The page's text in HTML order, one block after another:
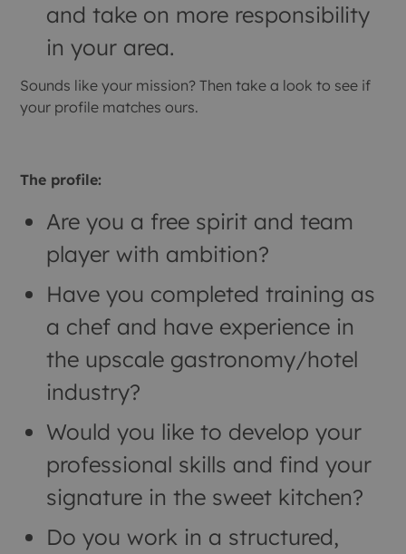
and take on more responsibility
in your area.
Sounds like your mission? Then take a look to see if
your profile matches ours.
The profile:
Are you a free spirit and team
player with ambition?
Have you completed training as
a chef and have experience in
the upscale gastronomy/hotel
industry?
Would you like to develop your
professional skills and find your
signature in the sweet kitchen?
Do you work in a structured,